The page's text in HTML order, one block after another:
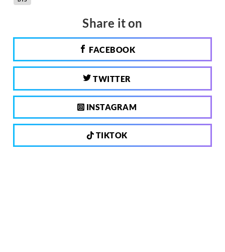
Share it on
FACEBOOK
TWITTER
INSTAGRAM
TIKTOK